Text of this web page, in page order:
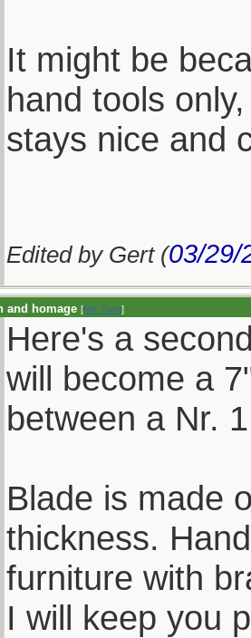
It might be
hand tools
stays nice and
Edited by Gert (03/29/
and homage [Re: Gert]
Here's a
will become a
between a Nr.
Blade is made
thickness.
furniture with
I will keep you